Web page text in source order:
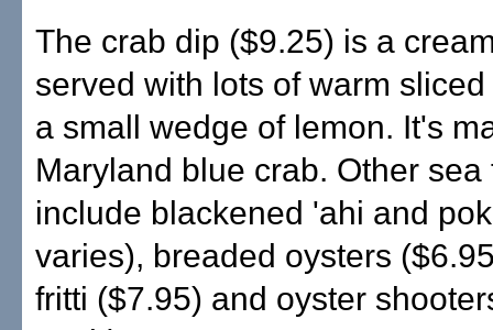
The crab dip ($9.25) is a
served with lots of warm
a small wedge of lemon. It's
Maryland blue crab. Other sea
include blackened 'ahi and
varies), breaded oysters
fritti ($7.95) and oyster